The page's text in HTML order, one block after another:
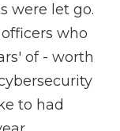
were let go.
who
of - worth
to had